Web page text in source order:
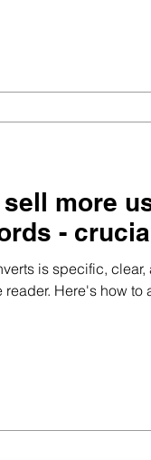
sell more
-
is specific,
reader. Here's how to